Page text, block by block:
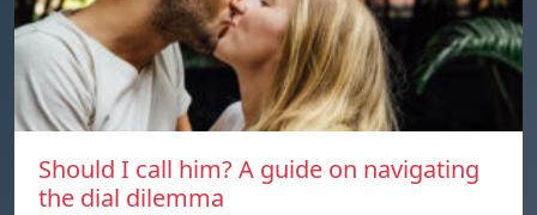
Should I call him? A guide on navigating
the dial dilemma